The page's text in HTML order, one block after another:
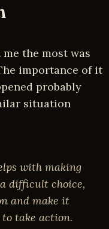
the most was
importance of it
probably
situation
with making
difficult choice,
and make it
take action.